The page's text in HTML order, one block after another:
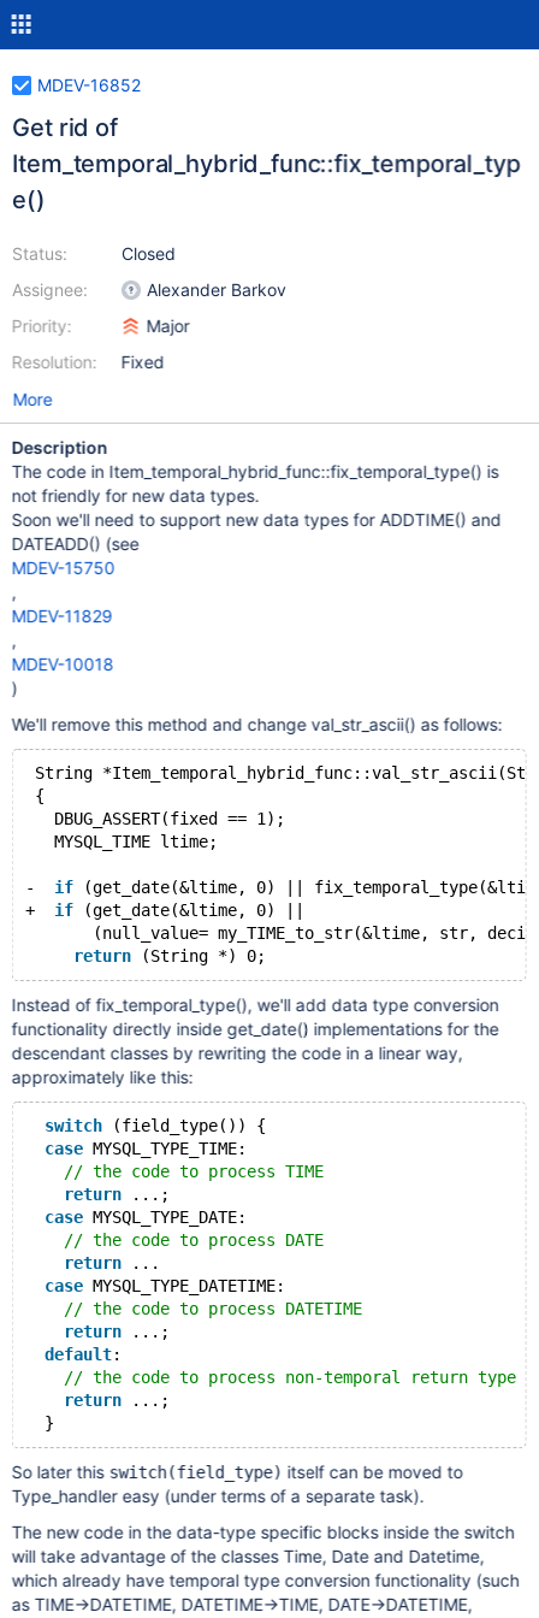
MDEV-16852
Get rid of
Item_temporal_hybrid_func::fix_temporal_typ
e()
Status:
Assignee:
Priority:
Resolution:
Closed
Alexander Barkov
Major
Fixed
More
Description
The code in Item_temporal_hybrid_func::fix_temporal_type() is
not friendly for new data types.
Soon we'll need to support new data types for ADDTIME() and
DATEADD() (see
MDEV-15750
,
MDEV-11829
,
MDEV-10018
)
We'll remove this method and change val_str_ascii() as follows:
String
{
   DBUG_ASSERT(fixed == 1);
   MYSQL_TIME ltime;
- if (get_date(&ltime, 0) ||
+ if (get_date(&ltime, 0) ||
(null_value= my_TIME_to_str(&ltime, str,
return
Instead of fix_temporal_type(), we'll add data type conversion
functionality directly inside get_date() implementations for the
descendant classes by rewriting the code in a linear way,
approximately like this:
switch (field_type()) {
case MYSQL_TYPE_TIME:
// the code to process TIME
return ...;
case MYSQL_TYPE_DATE:
// the code to process DATE
return ...
case MYSQL_TYPE_DATETIME:
// the code to process DATETIME
return ...;
default:
// the code to process non-temporal return type
return ...;
So later this switch(field_type) itself can be moved to
Type_handler easy (under terms of a separate task).
The new code in the data-type specific blocks inside the switch
will take advantage of the classes Time, Date and Datetime,
which already have temporal type conversion functionality (such
as TIME->DATETIME, DATETIME->TIME, DATE->DATETIME,